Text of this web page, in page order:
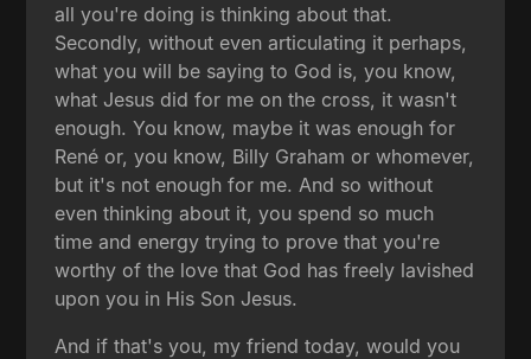
all you're doing is thinking about that.
Secondly, without even articulating it perhaps,
what you will be saying to God is, you know,
what Jesus did for me on the cross, it wasn't
enough. You know, maybe it was enough for
René or, you know, Billy Graham or whomever,
but it's not enough for me. And so without
even thinking about it, you spend so much
time and energy trying to prove that you're
worthy of the love that God has freely lavished
upon you in His Son Jesus.
And if that's you, my friend today, would you